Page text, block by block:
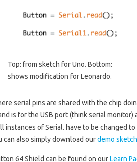
Top: from sketch for Uno. Bottom:
shows modification for Leonardo.
serial pins are shared with the chip
is for the USB port (think serial monitor)
instances of Serial. have to be changed
can also simply download ourdemo
64 Shield can be found on ourLearn